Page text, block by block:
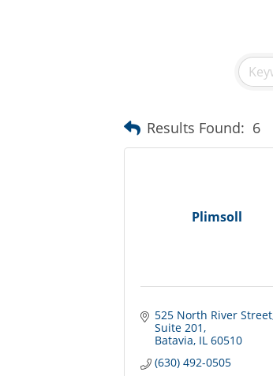
Results Found: 6
Plimsoll
525 North River Street
Suite 201
Batavia IL 60510
(630) 492-0505